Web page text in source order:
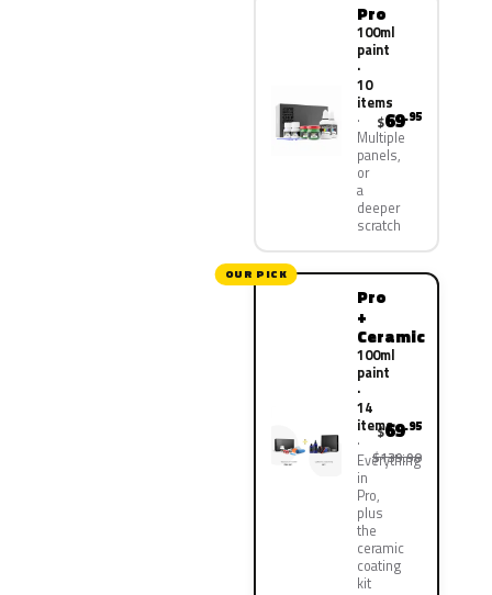
Pro
100ml
paint
·
10
items
Multiple
panels,
or
a
deeper
scratch
$69.95
OUR PICK
Pro
+
Ceramic
100ml
paint
·
14
items
Everything
in
Pro,
plus
the
ceramic
coating
kit
$69.95
$139.90